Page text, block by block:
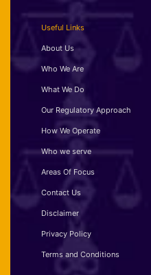
Useful Links
About Us
Who We Are
What We Do
Our Regulatory Approach
How We Operate
Who we serve
Areas Of Focus
Contact Us
Disclaimer
Privacy Policy
Terms and Conditions